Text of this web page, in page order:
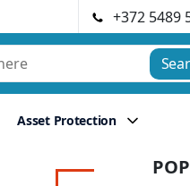
+372 5489
Asset Protection